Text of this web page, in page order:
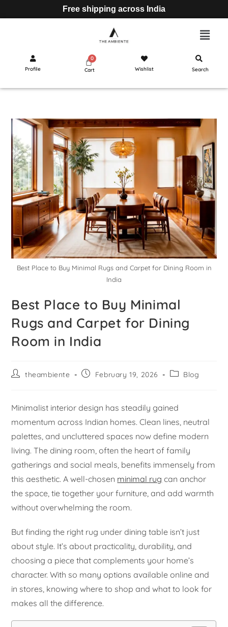
Free shipping across India
Profile Cart Wishlist Search
Best Place to Buy Minimal Rugs and Carpet for Dining Room in
India
Best Place to Buy Minimal
Rugs and Carpet for Dining
Room in India
theambiente February 19, 2026 Blog
Minimalist interior design has steadily gained
momentum across Indian homes. Clean lines, neutral
palettes, and uncluttered spaces now define modern
living. The dining room, often the heart of family
gatherings and social meals, benefits immensely from
this aesthetic. A well-chosen minimal rug can anchor
the space, tie together your furniture, and add warmth
without overwhelming the room.
But finding the right rug under dining table isn’t just
about style. It’s about practicality, durability, and
choosing a piece that complements your home’s
character. With so many options available online and
in stores, knowing where to shop and what to look for
makes all the difference.